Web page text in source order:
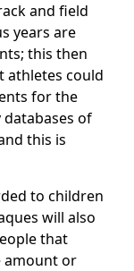
and field
years are
this then
athletes could
for the
of
this is
to children
will also
that
amount or